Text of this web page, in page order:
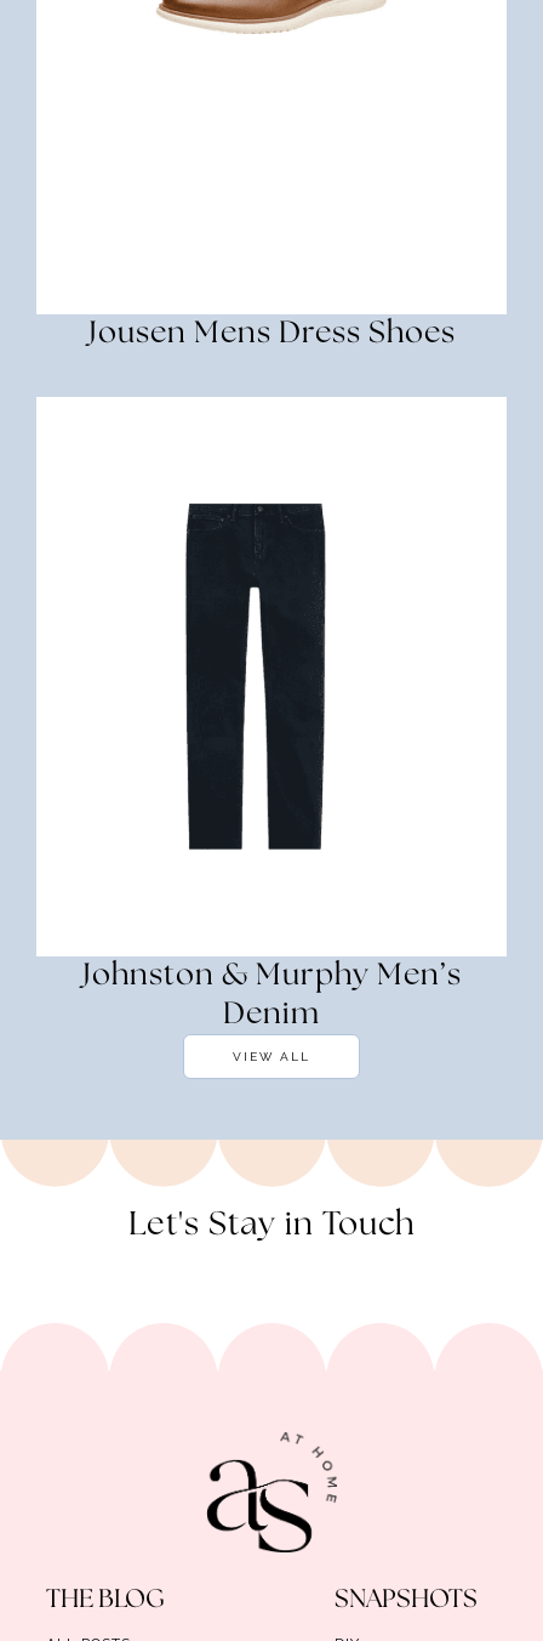
Jousen Mens Dress Shoes
Johnston & Murphy Men’s
Denim
VIEW ALL
Let's Stay in Touch
THE BLOG SNAPSHOTS